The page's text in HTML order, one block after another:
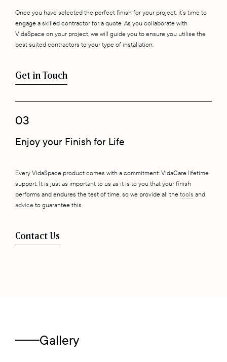
Once you have selected the perfect finish for your project, it’s time to
engage a skilled contractor for a quote. As you collaborate with
VidaSpace on your project, we will guide you to ensure you utilise the
best suited contractors to your type of installation.
Get in Touch
03
Enjoy your Finish for Life
Every VidaSpace product comes with a commitment: VidaCare lifetime
support. It is just as important to us as it is to you that your finish
performs and endures the test of time, so we provide all the tools and
advice to guarantee this.
Contact Us
Gallery